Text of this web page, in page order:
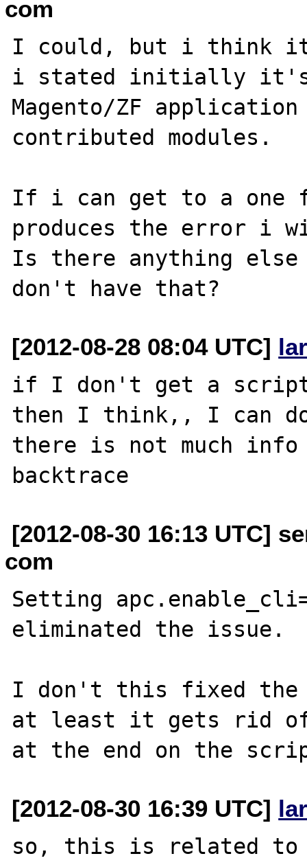
com
I could, but i think it
i stated initially it's
Magento/ZF
contributed modules.
If i can get to a
produces the error i
Is there anything else
[2012-08-28 08:04 UTC]
if I don't get a
then I think,, I can
there is not much info
[2012-08-30 16:13 UTC]
com
Setting
eliminated the issue.
I don't this fixed the
at least it gets rid of
[2012-08-30 16:39 UTC]